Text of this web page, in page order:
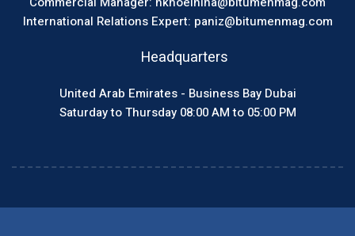
International Relations Expert: paniz@bitumenmag.com
Headquarters
United Arab Emirates - Business Bay Dubai
Saturday to Thursday 08:00 AM to 05:00 PM